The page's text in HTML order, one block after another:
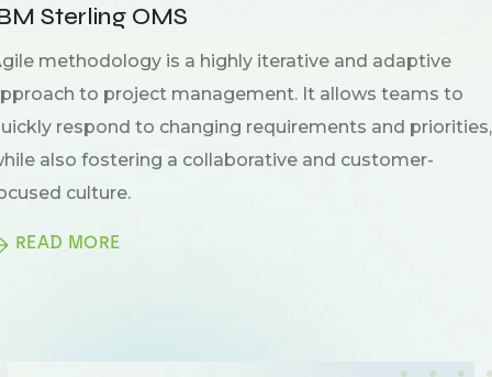
Sterling OMS
methodology is a highly iterative and adaptive
to project management. It allows teams to
respond to changing requirements and priorities,
also fostering a collaborative and customer-
culture.
READ MORE